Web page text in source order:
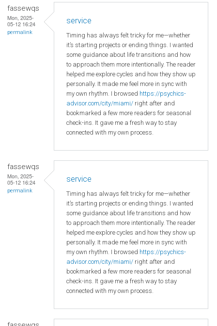
fassewqs
Mon, 2025-
05-12 16:24
permalink
service
Timing has always felt tricky for me—whether
it’s starting projects or ending things. I wanted
some guidance about life transitions and how
to approach them more intentionally. The reader
helped me explore cycles and how they show up
personally. It made me feel more in sync with
my own rhythm. I browsed https://psychics-
advisor.com/city/miami/ right after and
bookmarked a few more readers for seasonal
check-ins. It gave me a fresh way to stay
connected with my own process.
fassewqs
Mon, 2025-
05-12 16:24
permalink
service
Timing has always felt tricky for me—whether
it’s starting projects or ending things. I wanted
some guidance about life transitions and how
to approach them more intentionally. The reader
helped me explore cycles and how they show up
personally. It made me feel more in sync with
my own rhythm. I browsed https://psychics-
advisor.com/city/miami/ right after and
bookmarked a few more readers for seasonal
check-ins. It gave me a fresh way to stay
connected with my own process.